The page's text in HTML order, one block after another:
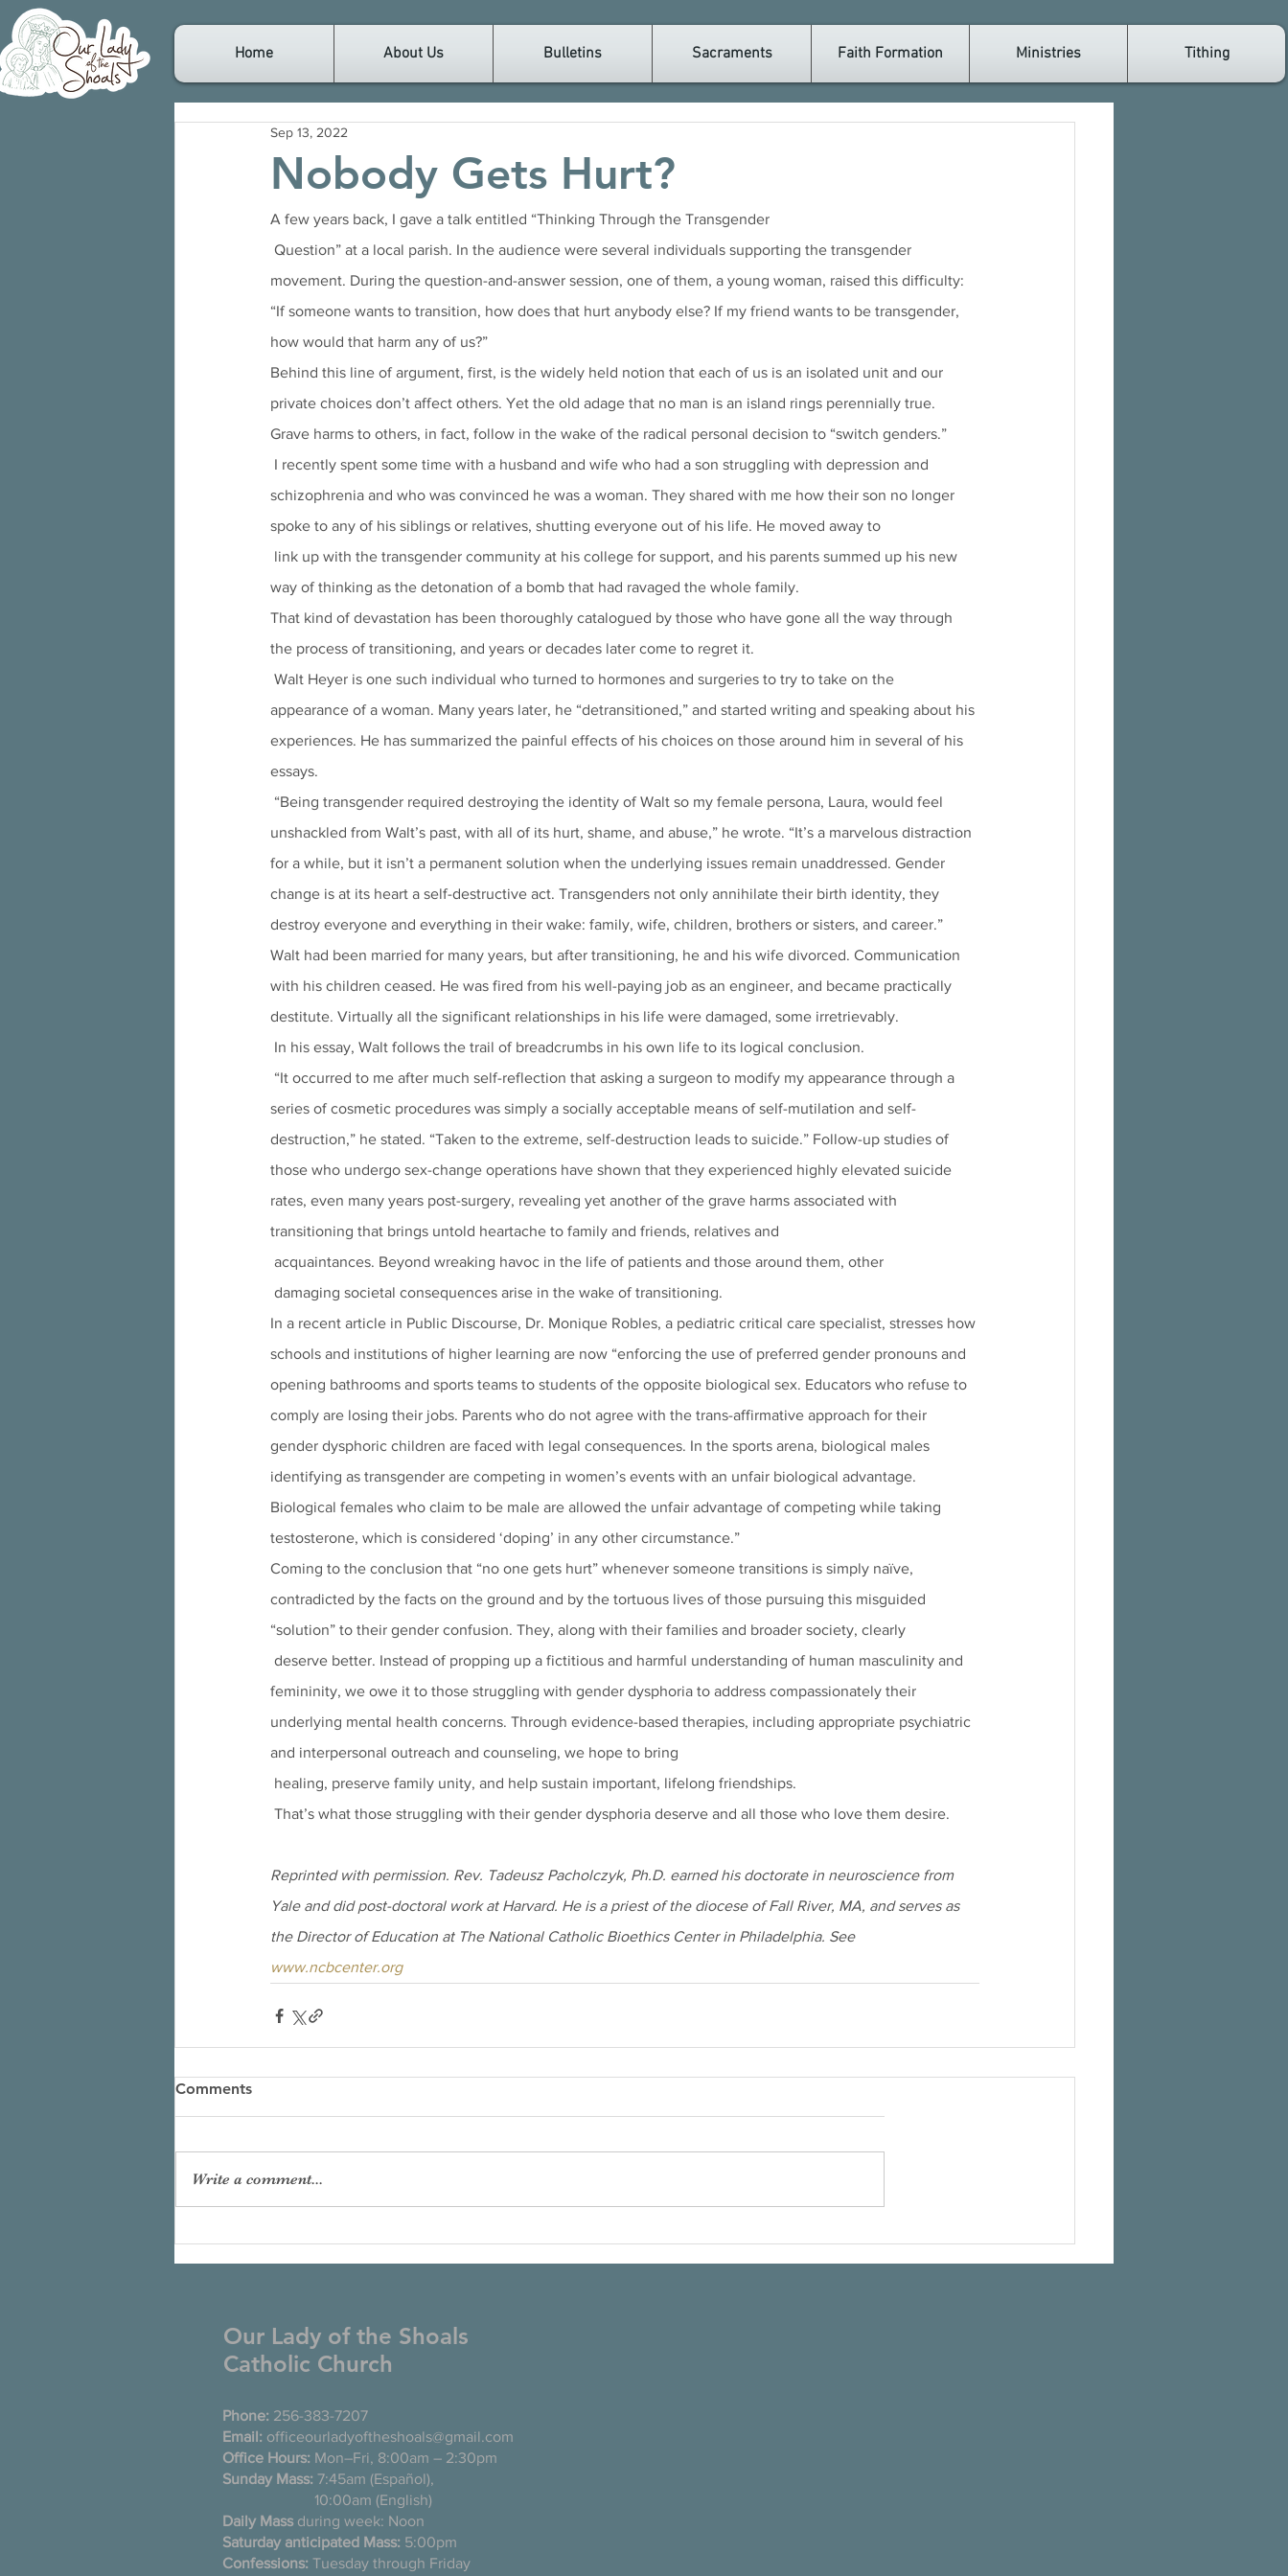
Home About Us Bulletins Sacraments Faith Formation Ministries Tithing
Nobody Gets Hurt?
Sep 13, 2022
A few years back, I gave a talk entitled “Thinking Through the Transgender
movement. During the question-and-answer session, one of them, a young woman, raised this difficulty:
“If someone wants to transition, how does that hurt anybody else? If my friend wants to be transgender,
how would that harm any of us?”
Behind this line of argument, first, is the widely held notion that each of us is an isolated unit and our
private choices don’t affect others. Yet the old adage that no man is an island rings perennially true.
Grave harms to others, in fact, follow in the wake of the radical personal decision to “switch genders.”
schizophrenia and who was convinced he was a woman. They shared with me how their son no longer
spoke to any of his siblings or relatives, shutting everyone out of his life. He moved away to
way of thinking as the detonation of a bomb that had ravaged the whole family.
That kind of devastation has been thoroughly catalogued by those who have gone all the way through
the process of transitioning, and years or decades later come to regret it.
appearance of a woman. Many years later, he “detransitioned,” and started writing and speaking about his
experiences. He has summarized the painful effects of his choices on those around him in several of his
essays.
unshackled from Walt’s past, with all of its hurt, shame, and abuse,” he wrote. “It’s a marvelous distraction
for a while, but it isn’t a permanent solution when the underlying issues remain unaddressed. Gender
change is at its heart a self-destructive act. Transgenders not only annihilate their birth identity, they
destroy everyone and everything in their wake: family, wife, children, brothers or sisters, and career.”
Walt had been married for many years, but after transitioning, he and his wife divorced. Communication
with his children ceased. He was fired from his well-paying job as an engineer, and became practically
destitute. Virtually all the significant relationships in his life were damaged, some irretrievably.
In his essay, Walt follows the trail of breadcrumbs in his own life to its logical conclusion.
series of cosmetic procedures was simply a socially acceptable means of self-mutilation and self-
destruction,” he stated. “Taken to the extreme, self-destruction leads to suicide.” Follow-up studies of
those who undergo sex-change operations have shown that they experienced highly elevated suicide
rates, even many years post-surgery, revealing yet another of the grave harms associated with
transitioning that brings untold heartache to family and friends, relatives and
acquaintances. Beyond wreaking havoc in the life of patients and those around them, other
damaging societal consequences arise in the wake of transitioning.
In a recent article in Public Discourse, Dr. Monique Robles, a pediatric critical care specialist, stresses how
schools and institutions of higher learning are now “enforcing the use of preferred gender pronouns and
opening bathrooms and sports teams to students of the opposite biological sex. Educators who refuse to
comply are losing their jobs. Parents who do not agree with the trans-affirmative approach for their
gender dysphoric children are faced with legal consequences. In the sports arena, biological males
identifying as transgender are competing in women’s events with an unfair biological advantage.
Biological females who claim to be male are allowed the unfair advantage of competing while taking
testosterone, which is considered ‘doping’ in any other circumstance.”
Coming to the conclusion that “no one gets hurt” whenever someone transitions is simply naïve,
contradicted by the facts on the ground and by the tortuous lives of those pursuing this misguided
“solution” to their gender confusion. They, along with their families and broader society, clearly
femininity, we owe it to those struggling with gender dysphoria to address compassionately their
underlying mental health concerns. Through evidence-based therapies, including appropriate psychiatric
and interpersonal outreach and counseling, we hope to bring
healing, preserve family unity, and help sustain important, lifelong friendships.
That’s what those struggling with their gender dysphoria deserve and all those who love them desire.
Reprinted with permission. Rev. Tadeusz Pacholczyk, Ph.D. earned his doctorate in neuroscience from
Yale and did post-doctoral work at Harvard. He is a priest of the diocese of Fall River, MA, and serves as
the Director of Education at The National Catholic Bioethics Center in Philadelphia. See
www.ncbcenter.org
Comments
Write a comment...
Our Lady of the Shoals
Catholic Church
Phone: 256-383-7207
Email: officeourladyoftheshoals@gmail.com
Office Hours: Mon–Fri, 8:00am – 2:30pm
Sunday Mass: 7:45am (Español),
10:00am (English)
Daily Mass during week: Noon
Saturday anticipated Mass: 5:00pm
Confessions: Tuesday through Friday